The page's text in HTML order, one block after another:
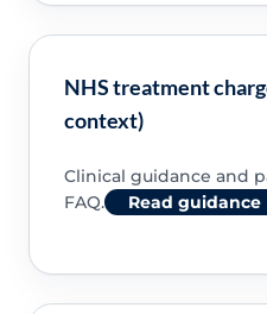
NHS treatment
context)
Clinical guidance and
FAQ.
Read guidance